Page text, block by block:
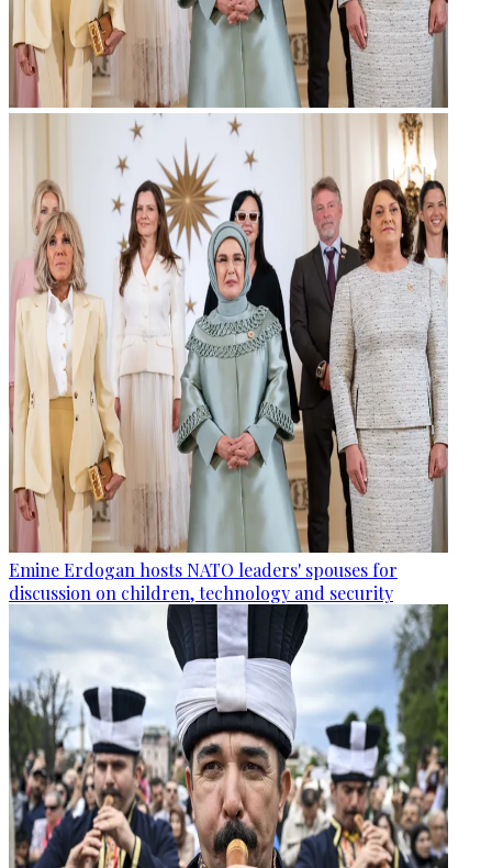
Emine Erdogan hosts NATO leaders' spouses for
discussion on children, technology and security